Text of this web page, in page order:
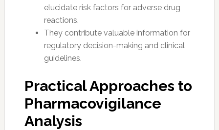
elucidate risk factors for adverse drug
reactions.
They contribute valuable information for
regulatory decision-making and clinical
guidelines.
Practical Approaches to
Pharmacovigilance
Analysis